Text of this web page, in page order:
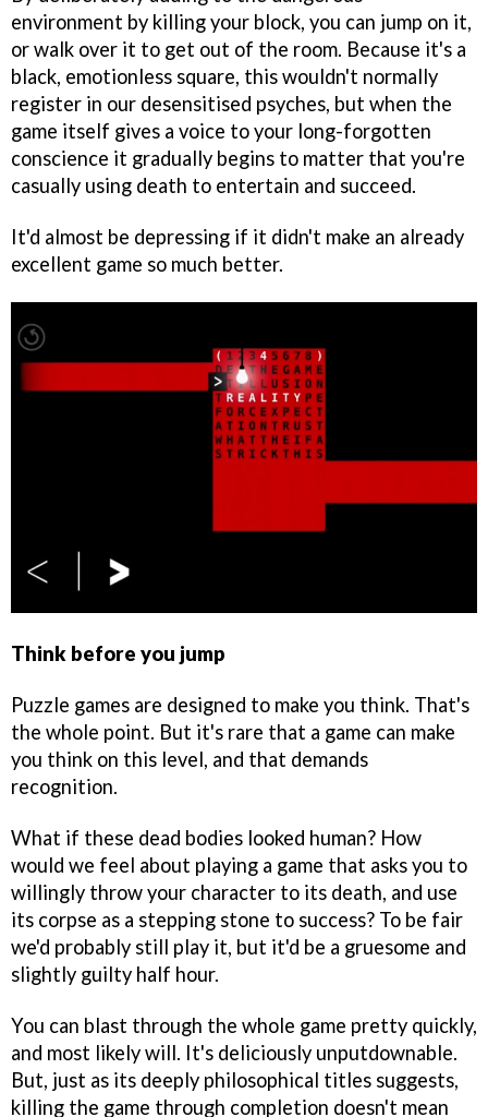
environment by killing your block, you can jump on it,
or walk over it to get out of the room. Because it's a
black, emotionless square, this wouldn't normally
register in our desensitised psyches, but when the
game itself gives a voice to your long-forgotten
conscience it gradually begins to matter that you're
casually using death to entertain and succeed.
It'd almost be depressing if it didn't make an already
excellent game so much better.
Think before you jump
Puzzle games are designed to make you think. That's
the whole point. But it's rare that a game can make
you think on this level, and that demands
recognition.
What if these dead bodies looked human? How
would we feel about playing a game that asks you to
willingly throw your character to its death, and use
its corpse as a stepping stone to success? To be fair
we'd probably still play it, but it'd be a gruesome and
slightly guilty half hour.
You can blast through the whole game pretty quickly,
and most likely will. It's deliciously unputdownable.
But, just as its deeply philosophical titles suggests,
killing the game through completion doesn't mean